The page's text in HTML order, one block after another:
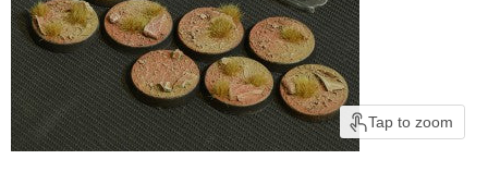
Tap to zoom